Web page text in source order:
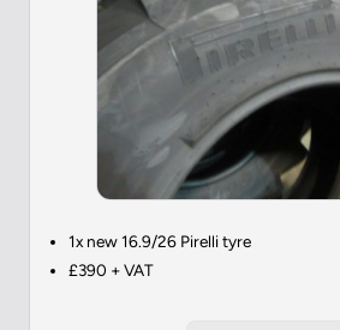
1x new 16.9/26 Pirelli tyre
£390 + VAT